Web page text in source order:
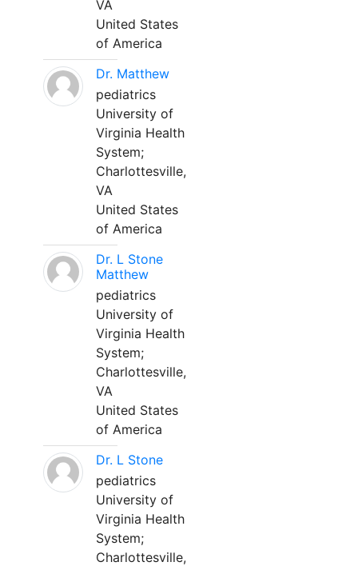
VA
United States
of America
Dr. Matthew
pediatrics
University of
Virginia Health
System;
Charlottesville,
VA
United States
of America
Dr. L Stone
Matthew
pediatrics
University of
Virginia Health
System;
Charlottesville,
VA
United States
of America
Dr. L Stone
pediatrics
University of
Virginia Health
System;
Charlottesville,